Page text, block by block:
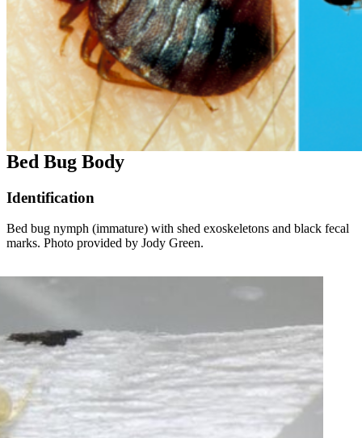
Bed Bug Body
Identification
Bed bug nymph (immature) with shed exoskeletons and black fecal
marks. Photo provided by Jody Green.